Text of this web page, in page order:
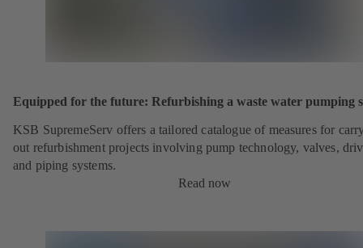
Equipped for the future: Refurbishing a waste water pumping
KSB SupremeServ offers a tailored catalogue of measures for
out refurbishment projects involving pump technology, valves,
and piping systems.
Read now